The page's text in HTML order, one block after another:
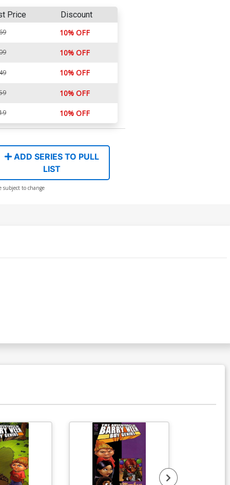
Price Discount
10% OFF
10% OFF
10% OFF
10% OFF
10% OFF
ADD SERIES TO PULL
LIST
subject to change